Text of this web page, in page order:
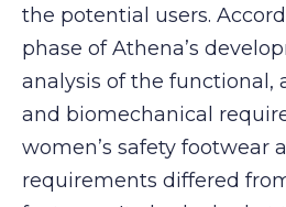
the potential users.
phase of Athena’s
analysis of the functional,
and biomechanical
women’s safety footwear
requirements differed